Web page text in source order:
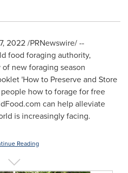
2022/PRNewswire/ --
food foraging authority,
new foraging season
'How to Preserve and Store
how to forage for free
can help alleviate
is increasingly facing.
Reading